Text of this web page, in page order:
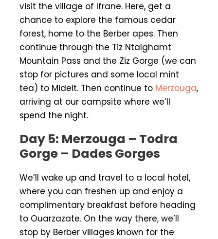
visit the village of Ifrane. Here, get a
chance to explore the famous cedar
forest, home to the Berber apes. Then
continue through the Tiz Ntalghamt
Mountain Pass and the Ziz Gorge (we can
stop for pictures and some local mint
tea) to Midelt. Then continue to Merzouga,
arriving at our campsite where we’ll
spend the night.
Day 5: Merzouga – Todra
Gorge – Dades Gorges
We’ll wake up and travel to a local hotel,
where you can freshen up and enjoy a
complimentary breakfast before heading
to Ouarzazate. On the way there, we’ll
stop by Berber villages known for the